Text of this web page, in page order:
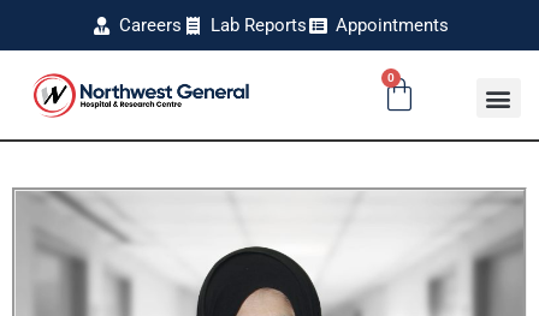
Careers Lab Reports Appointments
0